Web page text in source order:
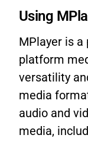
Using
MPlayer is a
platform
versatility
media
audio and
media,